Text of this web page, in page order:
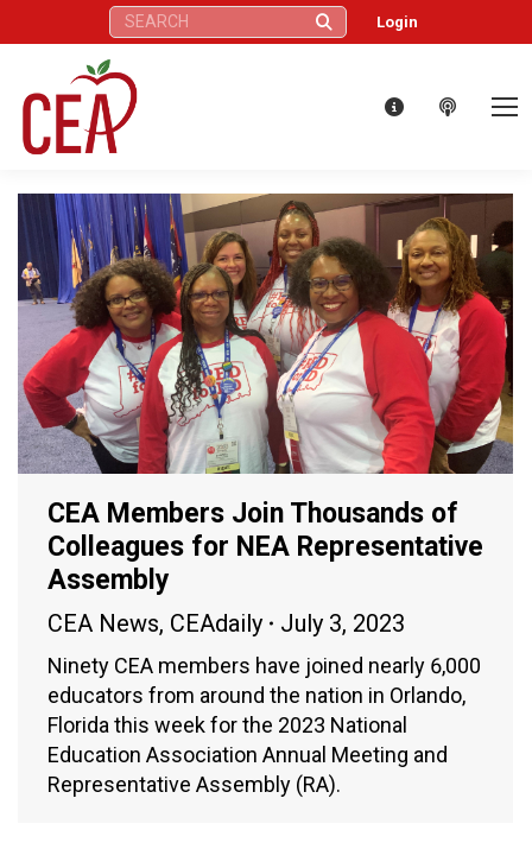
Search: Login
CEA Members Join Thousands of
Colleagues for NEA Representative
Assembly
CEA News, CEAdaily July 3, 2023
Ninety CEA members have joined nearly 6,000
educators from around the nation in Orlando,
Florida this week for the 2023 National
Education Association Annual Meeting and
Representative Assembly (RA).